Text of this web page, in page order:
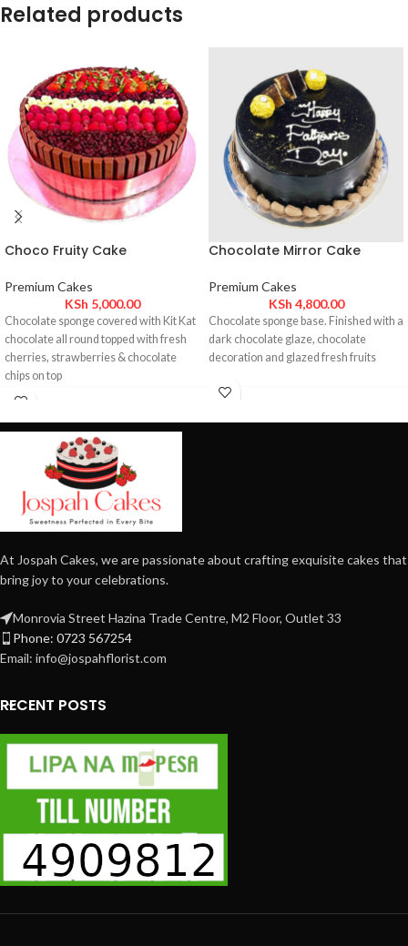
Related products
Choco Fruity Cake
Premium Cakes
KSh 5,000.00
Chocolate sponge covered with Kit Kat
chocolate all round topped with fresh
cherries, strawberries & chocolate
chips on top
Chocolate Mirror Cake
Premium Cakes
KSh 4,800.00
Chocolate sponge base. Finished with a
dark chocolate glaze, chocolate
decoration and glazed fresh fruits
At Jospah Cakes, we are passionate about crafting exquisite cakes that
bring joy to your celebrations.
Monrovia Street Hazina Trade Centre, M2 Floor, Outlet 33
Phone: 0723 567254
Email: info@jospahflorist.com
RECENT POSTS